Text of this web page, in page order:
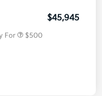
$45,945
For $500